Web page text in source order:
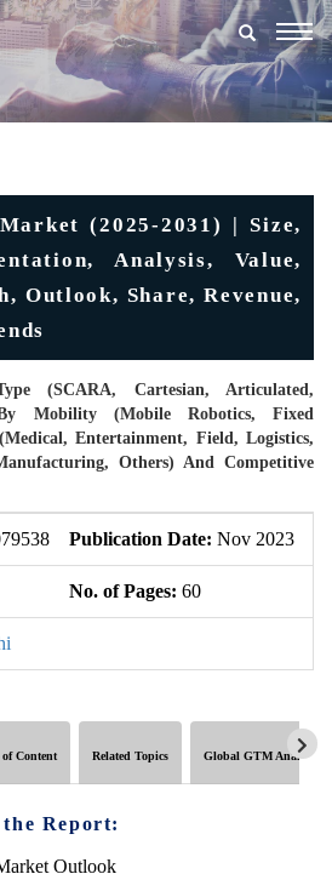
(2025-2031) | Size,
Analysis, Value,
Outlook, Share, Revenue,
(SCARA, Cartesian, Articulated,
Mobility (Mobile Robotics, Fixed
Entertainment, Field, Logistics,
Others) And Competitive
Publication Date: Nov 2023
No. of Pages: 60
of Content Related Topics Global GTM Analytics
Report:
Outlook